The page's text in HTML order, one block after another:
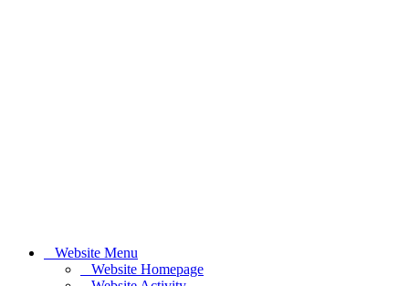
Website Menu
Website Homepage